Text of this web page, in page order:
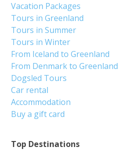
Top Destinations
Vacation Packages
Tours in Greenland
Tours in Summer
Tours in Winter
From Iceland to Greenland
From Denmark to Greenland
Dogsled Tours
Car rental
Accommodation
Buy a gift card